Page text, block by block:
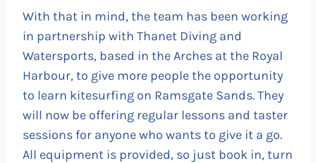
With that in mind, the team has been working
in partnership with Thanet Diving and
Watersports, based in the Arches at the Royal
Harbour, to give more people the opportunity
to learn kitesurfing on Ramsgate Sands. They
will now be offering regular lessons and taster
sessions for anyone who wants to give it a go.
All equipment is provided, so just book in, turn